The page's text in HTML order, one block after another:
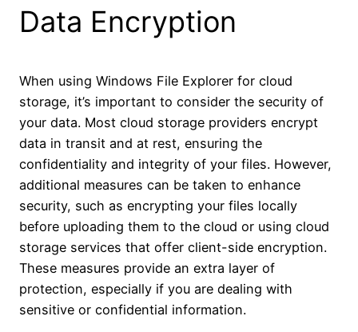
Data Encryption
When using Windows File Explorer for cloud
storage, it’s important to consider the security of
your data. Most cloud storage providers encrypt
data in transit and at rest, ensuring the
confidentiality and integrity of your files. However,
additional measures can be taken to enhance
security, such as encrypting your files locally
before uploading them to the cloud or using cloud
storage services that offer client-side encryption.
These measures provide an extra layer of
protection, especially if you are dealing with
sensitive or confidential information.